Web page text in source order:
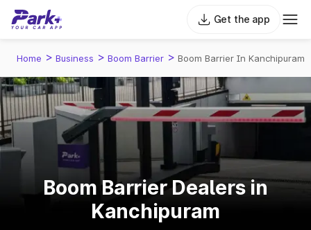
Get the app
Home > Business > Boom Barrier > Boom Barrier In Kanchipuram
Boom Barrier Dealers in
Kanchipuram